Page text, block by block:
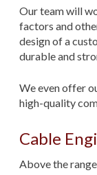
Our team will
factors and
design of a
durable and
We even offer
high-quality
Cable
Above the